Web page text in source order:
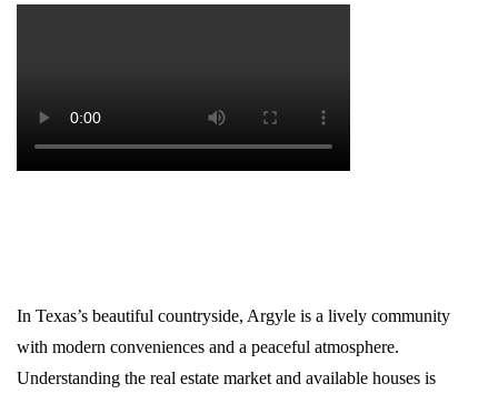
In Texas’s beautiful countryside, Argyle is a lively community
with modern conveniences and a peaceful atmosphere.
Understanding the real estate market and available houses is